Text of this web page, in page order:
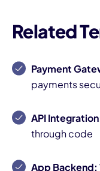
Related
Payment
payments
API
through code
App Backend: